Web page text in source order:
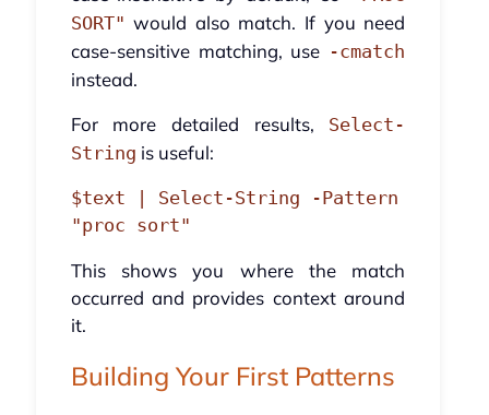
SORT" would also match. If you need
case-sensitive matching, use -cmatch
instead.
For more detailed results, Select-
String is useful:
$text | Select-String -Pattern
This shows you where the match
occurred and provides context around
it.
Building Your First Patterns